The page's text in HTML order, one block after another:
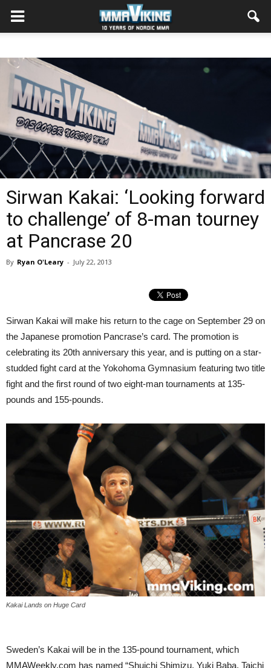
Sirwan Kakai: ‘Looking forward
to challenge’ of 8-man tourney
at Pancrase 20
By Ryan O'Leary - July 22, 2013
Sirwan Kakai will make his return to the cage on September 29 on
the Japanese promotion Pancrase’s card. The promotion is
celebrating its 20th anniversary this year, and is putting on a star-
studded fight card at the Yokohoma Gymnasium featuring two title
fight and the first round of two eight-man tournaments at 135-
pounds and 155-pounds.
Kakai Lands on Huge Card
Sweden’s Kakai will be in the 135-pound tournament, which
MMAWeekly.com has named “Shuichi Shimizu, Yuki Baba, Taichi